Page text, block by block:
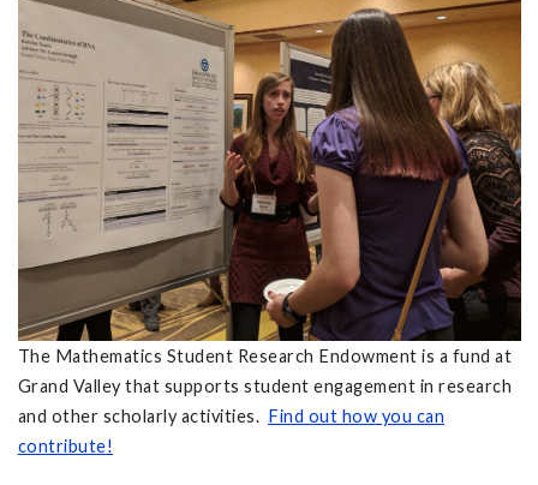
The Mathematics Student Research Endowment is a fund at
Grand Valley that supports student engagement in research
and other scholarly activities. Find out how you can
contribute!